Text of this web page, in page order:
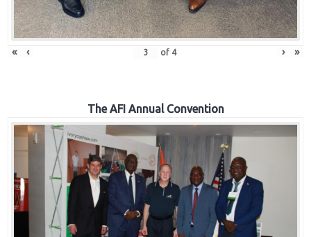
« ‹ of 4 › »
The AFI Annual Convention